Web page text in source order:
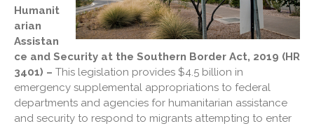
Blog
Cartoon
Payments
Careers
Contact Us
Humanit
arian
Assistan
ce and Security at the Southern Border Act, 2019 (HR
3401) – This legislation provides $4.5 billion in
emergency supplemental appropriations to federal
departments and agencies for humanitarian assistance
and security to respond to migrants attempting to enter